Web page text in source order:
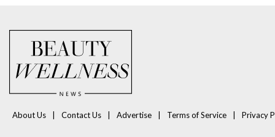
About Us Contact Us Advertise Terms of Service Privacy